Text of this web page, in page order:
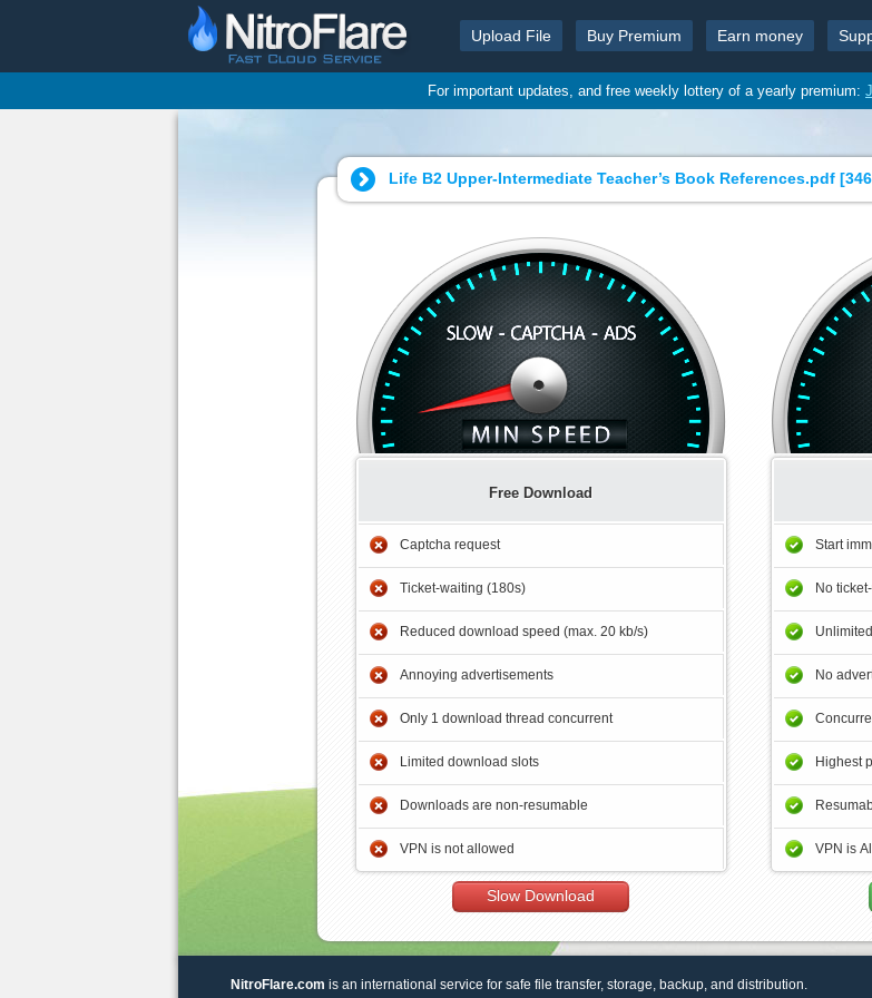
Upload File Buy Premium Earn money
For important updates, and free weekly lottery of a yearly premium:
Life B2 Upper-Intermediate Teacher’s Book References.pdf [
Free Download
Captcha request
Ticket-waiting (180s)
Reduced download speed (max. 20 kb/s)
Annoying advertisements
Only 1 download thread concurrent
Limited download slots
Downloads are non-resumable
VPN is not allowed
Slow Download
Start
No
No
Highest
VPN is
NitroFlare.com is an international service for safe file transfer, storage, backup, and distribution.